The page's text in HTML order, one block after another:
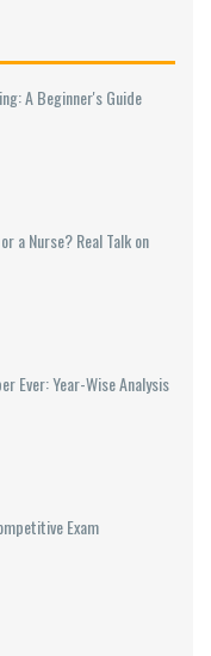
decide if it’s
just real talk.
A Beginner's Guide
a Nurse? Real Talk on
Ever: Year-Wise Analysis
Exam